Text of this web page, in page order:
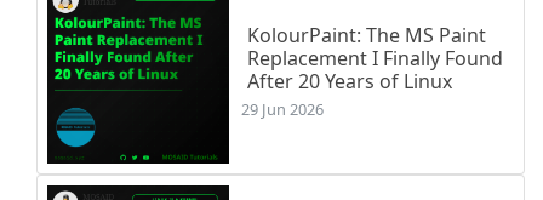
KolourPaint: The MS Paint
Replacement I Finally Found
After 20 Years of Linux
29 Jun 2026